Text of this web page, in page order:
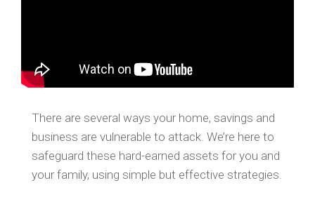
There are several ways your home, savings and
business are vulnerable to attack. We’re here to
safeguard these hard-earned assets for you and
your family, using simple but effective strategies.